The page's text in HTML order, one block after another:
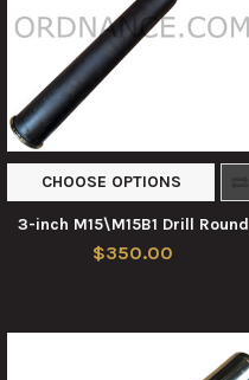
CHOOSE OPTIONS
3-inch M15\M15B1 Drill Round
$350.00